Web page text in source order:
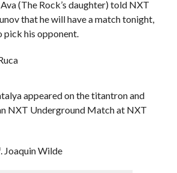
(The Rock’s daughter) told NXT
that he will have a match tonight,
his opponent.
appeared on the titantron and
NXT Underground Match at NXT
Joaquin Wilde